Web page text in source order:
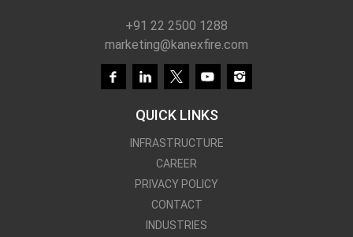
+91 22 2500 1288
marketing@kanexfire.com
QUICK LINKS
INFRASTRUCTURE
CAREER
PRIVACY POLICY
CONTACT
INDUSTRIES